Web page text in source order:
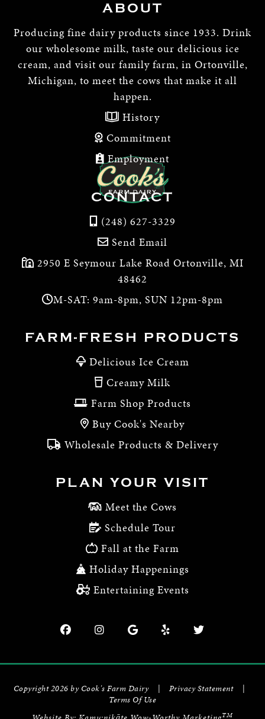
ABOUT
Producing fine dairy products since 1933. Drink
our wholesome milk, taste our delicious ice
cream, and visit our family farm, in Ortonville,
Michigan, to meet the cows that make it all
happen.
History
Commitment
Employment
CONTACT
(248) 627-3329
Send Email
2950 E Seymour Lake Road Ortonville, MI
48462
M-SAT: 9am-8pm, SUN 12pm-8pm
FARM-FRESH PRODUCTS
Delicious Ice Cream
Creamy Milk
Farm Shop Products
Buy Cook's Nearby
Wholesale Products & Delivery
PLAN YOUR VISIT
Meet the Cows
Schedule Tour
Fall at the Farm
Holiday Happenings
Entertaining Events
Copyright 2026 by Cook's Farm Dairy Privacy Statement
Terms Of Use
TM